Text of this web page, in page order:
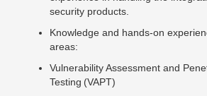
security products.
Knowledge and hands-on
areas:
Vulnerability Assessment and
Testing (VAPT)